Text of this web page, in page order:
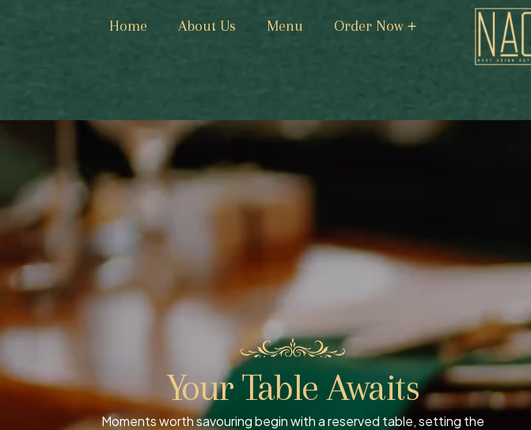
Home About Us Menu Order Now
Your Table Awaits
Moments worth savouring begin with a reserved table, setting the